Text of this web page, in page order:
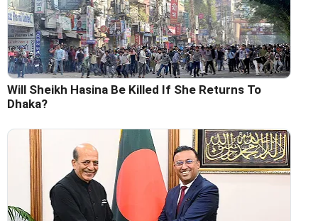
Will Sheikh Hasina Be Killed If She Returns To
Dhaka?